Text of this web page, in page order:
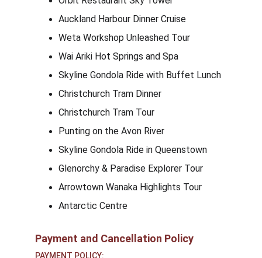
Payment and Cancellation Policy
PAYMENT POLICY:
Auckland Harbour Dinner Cruise
Weta Workshop Unleashed Tour
Wai Ariki Hot Springs and Spa
Skyline Gondola Ride with Buffet Lunch
Christchurch Tram Dinner
Christchurch Tram Tour
Punting on the Avon River
Skyline Gondola Ride in Queenstown
Glenorchy & Paradise Explorer Tour
Arrowtown Wanaka Highlights Tour
Antarctic Centre